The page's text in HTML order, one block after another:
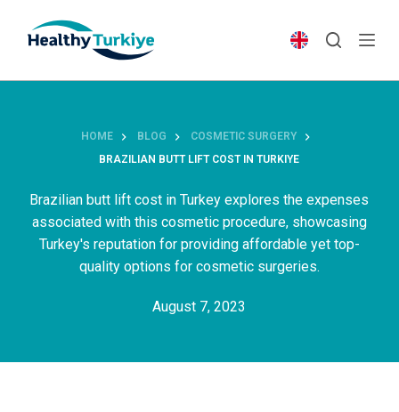
p
HOME BLOG
COSMETIC SURGERY
BRAZILIAN BUTT LIFT COST IN TURKIYE
Brazilian butt lift cost in Turkey explores the expenses
associated with this cosmetic procedure, showcasing
Turkey's reputation for providing affordable yet top-
quality options for cosmetic surgeries.
August 7, 2023